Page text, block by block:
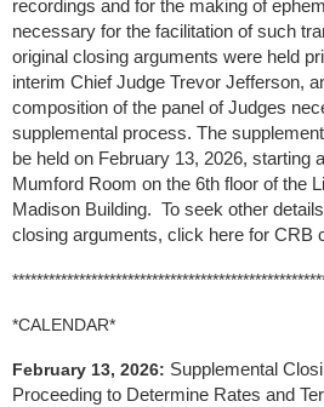
recordings and for the making of
necessary for the facilitation of such
original closing arguments were held
interim Chief Judge Trevor Jefferson,
composition of the panel of Judges
supplemental process. The
be held on February 13, 2026, starting
Mumford Room on the 6th floor of the
Madison Building. To seek other
closing arguments, click here for CRB
*CALENDAR*
February 13, 2026: Supplemental
Proceeding to Determine Rates and